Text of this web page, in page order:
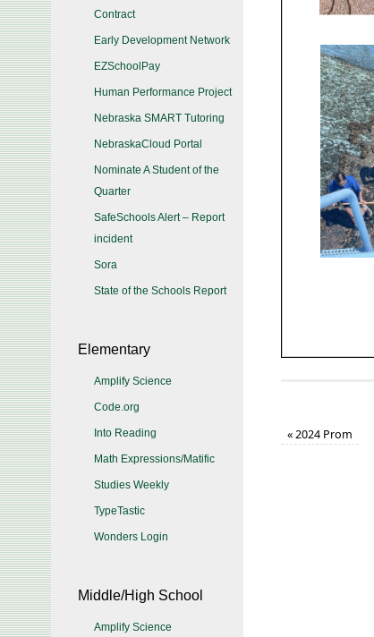
«2024 Prom
Contract
Early Development Network
EZSchoolPay
Human Performance Project
Nebraska SMART Tutoring
NebraskaCloud Portal
Nominate A Student of the
Quarter
SafeSchools Alert – Report
incident
Sora
State of the Schools Report
Elementary
Amplify Science
Code.org
Into Reading
Math Expressions/Matific
Studies Weekly
TypeTastic
Wonders Login
Middle/High School
Amplify Science